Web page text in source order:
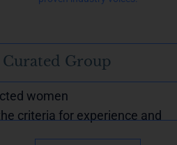
Group
women
criteria for experience and